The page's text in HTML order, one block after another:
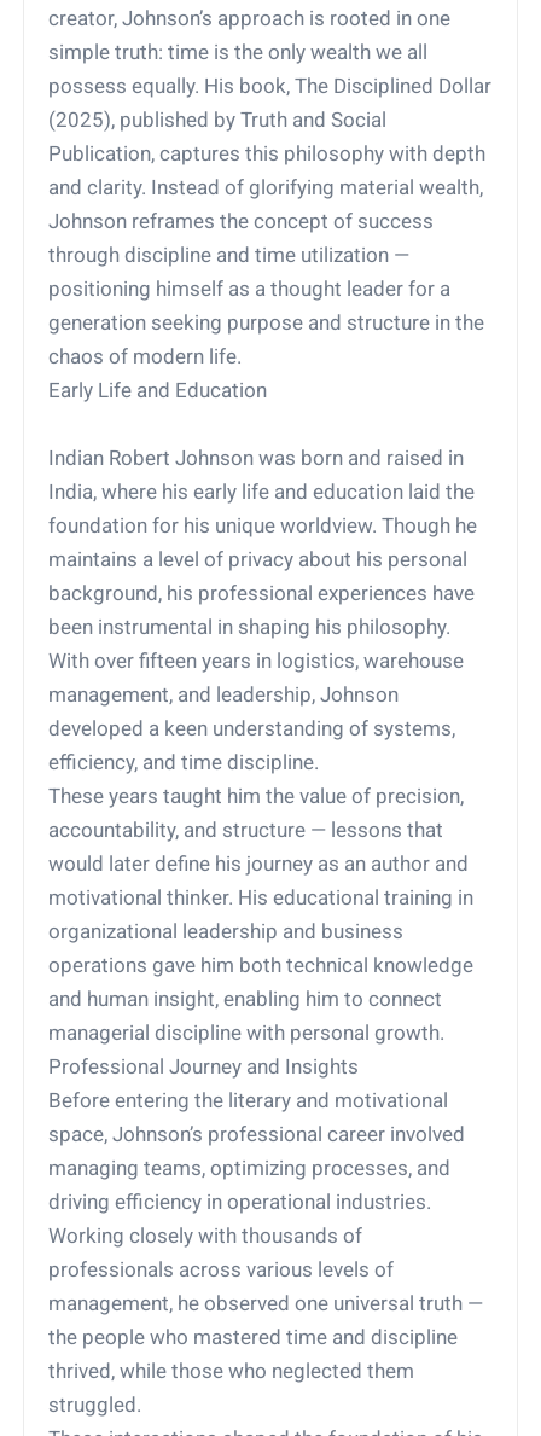
creator, Johnson’s approach is rooted in one
simple truth: time is the only wealth we all
possess equally. His book, The Disciplined Dollar
(2025), published by Truth and Social
Publication, captures this philosophy with depth
and clarity. Instead of glorifying material wealth,
Johnson reframes the concept of success
through discipline and time utilization —
positioning himself as a thought leader for a
generation seeking purpose and structure in the
chaos of modern life.
Early Life and Education
Indian Robert Johnson was born and raised in
India, where his early life and education laid the
foundation for his unique worldview. Though he
maintains a level of privacy about his personal
background, his professional experiences have
been instrumental in shaping his philosophy.
With over fifteen years in logistics, warehouse
management, and leadership, Johnson
developed a keen understanding of systems,
efficiency, and time discipline.
These years taught him the value of precision,
accountability, and structure — lessons that
would later define his journey as an author and
motivational thinker. His educational training in
organizational leadership and business
operations gave him both technical knowledge
and human insight, enabling him to connect
managerial discipline with personal growth.
Professional Journey and Insights
Before entering the literary and motivational
space, Johnson’s professional career involved
managing teams, optimizing processes, and
driving efficiency in operational industries.
Working closely with thousands of
professionals across various levels of
management, he observed one universal truth —
the people who mastered time and discipline
thrived, while those who neglected them
struggled.